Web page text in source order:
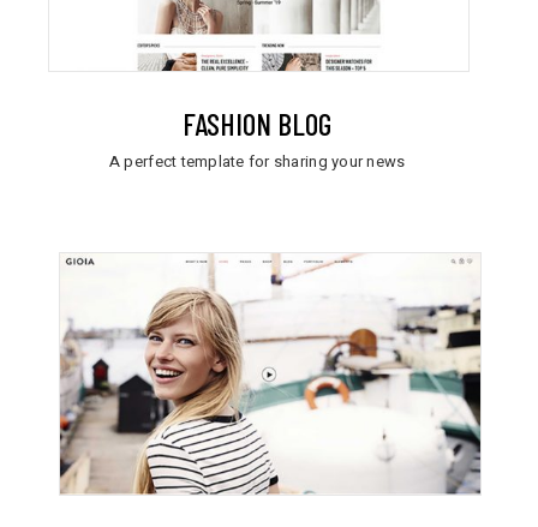
FASHION BLOG
A perfect template for sharing your news